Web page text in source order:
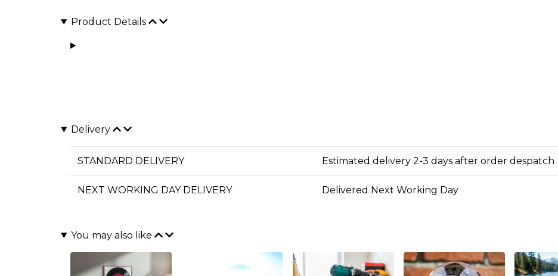
Product Details
Delivery
STANDARD DELIVERY Estimated delivery 2-3 days after order despatch
NEXT WORKING DAY DELIVERY Delivered Next Working Day
You may also like